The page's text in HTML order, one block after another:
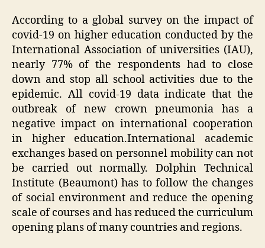
According to a global survey on the impact of
covid-19 on higher education conducted by the
International Association of universities (IAU),
nearly 77% of the respondents had to close
down and stop all school activities due to the
epidemic. All covid-19 data indicate that the
outbreak of new crown pneumonia has a
negative impact on international cooperation
in higher education.International academic
exchanges based on personnel mobility can not
be carried out normally. Dolphin Technical
Institute (Beaumont) has to follow the changes
of social environment and reduce the opening
scale of courses and has reduced the curriculum
opening plans of many countries and regions.